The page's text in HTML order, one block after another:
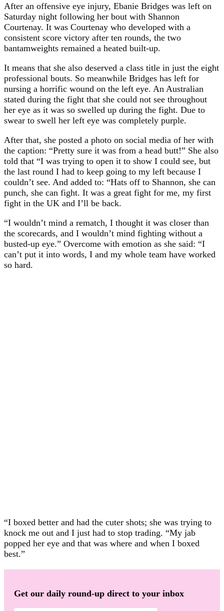
After an offensive eye injury, Ebanie Bridges was left on
Saturday night following her bout with Shannon
Courtenay. It was Courtenay who developed with a
consistent score victory after ten rounds, the two
bantamweights remained a heated built-up.
It means that she also deserved a class title in just the eight
professional bouts. So meanwhile Bridges has left for
nursing a horrific wound on the left eye. An Australian
stated during the fight that she could not see throughout
her eye as it was so swelled up during the fight. Due to
swear to swell her left eye was completely purple.
After that, she posted a photo on social media of her with
the caption: “Pretty sure it was from a head butt!” She also
told that “I was trying to open it to show I could see, but
the last round I had to keep going to my left because I
couldn’t see. And added to: “Hats off to Shannon, she can
punch, she can fight. It was a great fight for me, my first
fight in the UK and I’ll be back.
“I wouldn’t mind a rematch, I thought it was closer than
the scorecards, and I wouldn’t mind fighting without a
busted-up eye.” Overcome with emotion as she said: “I
can’t put it into words, I and my whole team have worked
so hard.
“I boxed better and had the cuter shots; she was trying to
knock me out and I just had to stop trading. “My jab
popped her eye and that was where and when I boxed
best.”
Get our daily round-up direct to your inbox